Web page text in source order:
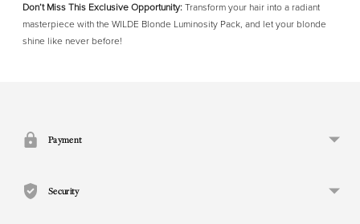
Don’t Miss This Exclusive Opportunity: Transform your hair into a radiant
masterpiece with the WILDE Blonde Luminosity Pack, and let your blonde
shine like never before!
your
Payment
Security